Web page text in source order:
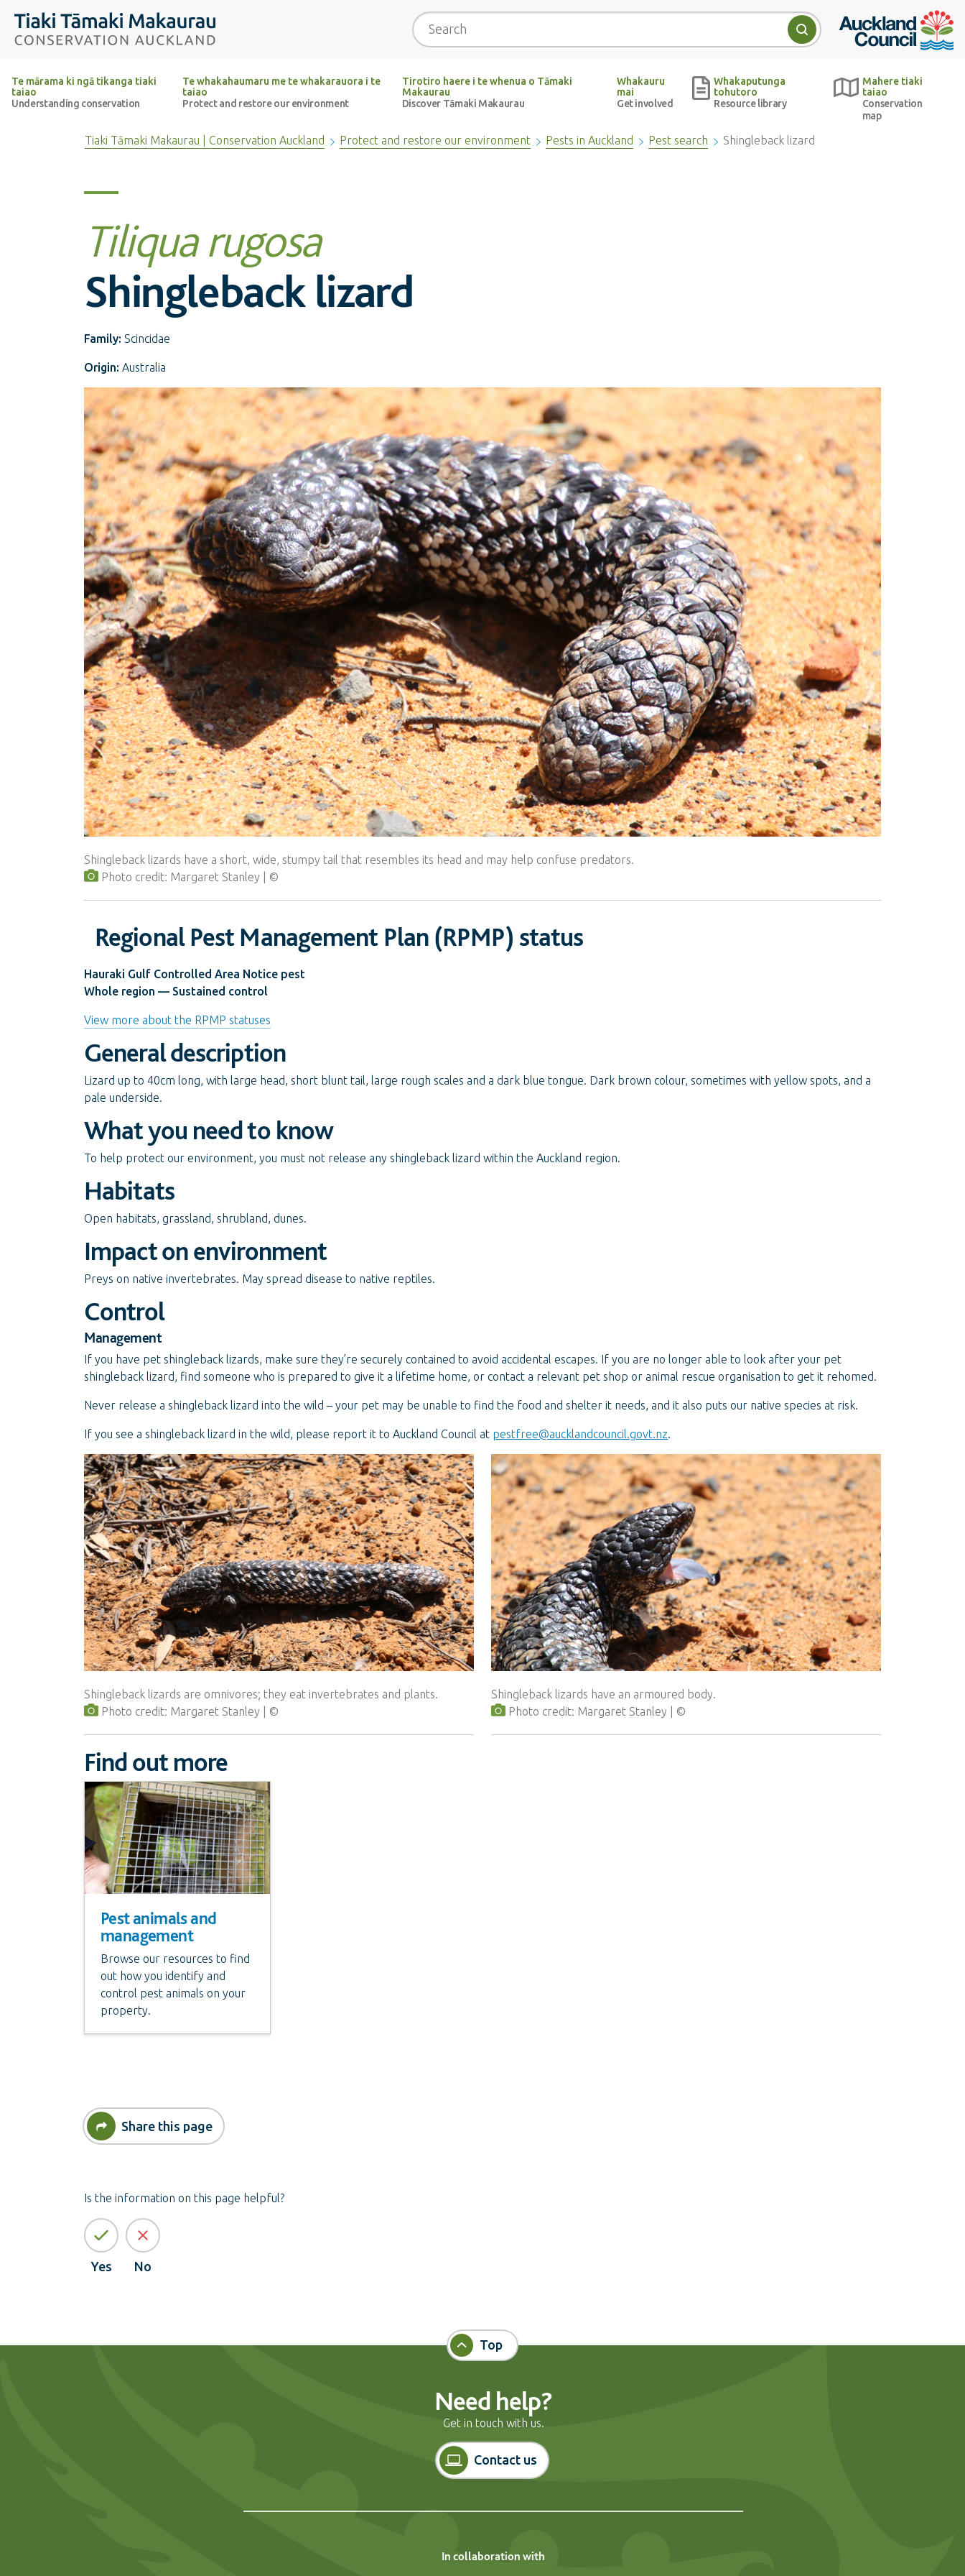
Tiaki Tāmaki Makaurau Conservation Auckland Auckland Council
Search
Search
Te mārama ki ngā tikanga tiaki
taiao
Understanding conservation
Te whakahaumaru me te whakarauora i te
taiao
Protect and restore our environment
Tirotiro haere i te whenua o Tāmaki
Makaurau
Discover Tāmaki Makaurau
Whakauru
mai
Get involved
Whakaputunga
tohutoro
Resource library
Mahere tiaki
taiao
Conservation
map
Tiaki Tāmaki Makaurau | Conservation Auckland Protect and restore our environment Pests in Auckland Pest search Shingleback lizard
Tiliqua rugosa
Shingleback lizard
Family: Scincidae
Origin: Australia
Shingleback lizards have a short, wide, stumpy tail that resembles its head and may help confuse predators.
Photo credit: Margaret Stanley
Regional Pest Management Plan (RPMP) status
Hauraki Gulf Controlled Area Notice pest
Whole region — Sustained control
View more about the RPMP statuses
General description
Lizard up to 40cm long, with large head, short blunt tail, large rough scales and a dark blue tongue. Dark brown colour, sometimes with yellow spots, and a
pale underside.
What you need to know
To help protect our environment, you must not release any shingleback lizard within the Auckland region.
Habitats
Open habitats, grassland, shrubland, dunes.
Impact on environment
Preys on native invertebrates. May spread disease to native reptiles.
Control
Management
If you have pet shingleback lizards, make sure they’re securely contained to avoid accidental escapes. If you are no longer able to look after your pet
shingleback lizard, find someone who is prepared to give it a lifetime home, or contact a relevant pet shop or animal rescue organisation to get it rehomed.
Never release a shingleback lizard into the wild – your pet may be unable to find the food and shelter it needs, and it also puts our native species at risk.
If you see a shingleback lizard in the wild, please report it to Auckland Council at pestfree@aucklandcouncil.govt.nz
Shingleback lizards are omnivores; they eat invertebrates and plants.
Photo credit: Margaret Stanley
Shingleback lizards have an armoured body.
Photo credit: Margaret Stanley
Find out more
Pest animals and
management
Browse our resources to find
out how you identify and
control pest animals on your
property.
Share this page
Is the information on this page helpful?
Yes No
Top
Need help?
Get in touch with us.
Contact us
In collaboration with